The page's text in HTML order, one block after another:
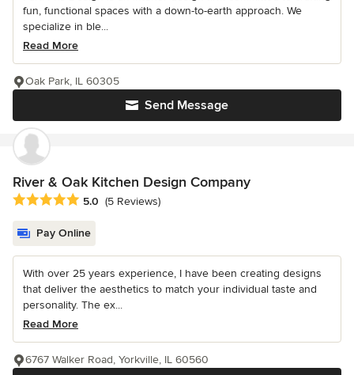
fun, functional spaces with a down-to-earth approach. We
specialize in ble...
Read More
Send Message
Oak Park, IL 60305
River & Oak Kitchen Design Company
Average rating: 5 out of 5 stars
5.0 (5 Reviews)
Pay Online
With over 25 years experience, I have been creating designs
that deliver the aesthetics to match your individual taste and
personality. The ex...
Read More
6767 Walker Road, Yorkville, IL 60560